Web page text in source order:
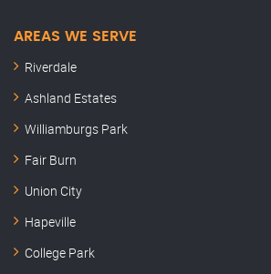
AREAS WE SERVE
Riverdale
Ashland Estates
Williamburgs Park
Fair Burn
Union City
Hapeville
College Park